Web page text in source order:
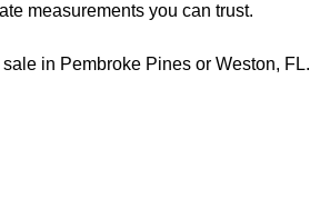
measurements you can trust.
in Pembroke Pines or Weston, FL.